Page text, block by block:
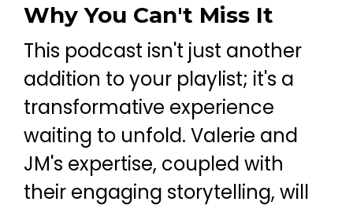
Why You Can't Miss It
This podcast isn't just another
addition to your playlist; it's a
transformative experience
waiting to unfold. Valerie and
JM's expertise, coupled with
their engaging storytelling, will